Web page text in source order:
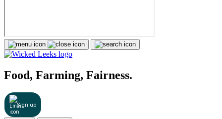
Food, Farming, Fairness.
Sign up